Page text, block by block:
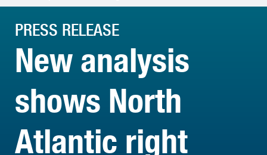
PRESS RELEASE
New analysis
shows North
Atlantic right